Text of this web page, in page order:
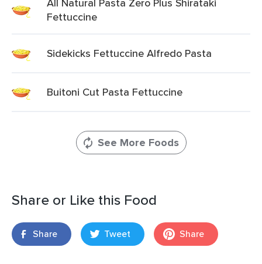
Fettuccine
Sidekicks Fettuccine Alfredo Pasta
Buitoni Cut Pasta Fettuccine
See More Foods
Share or Like this Food
Share Tweet Share